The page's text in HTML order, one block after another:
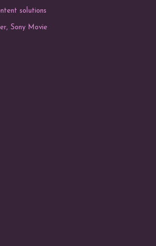
solutions
Sony Movie